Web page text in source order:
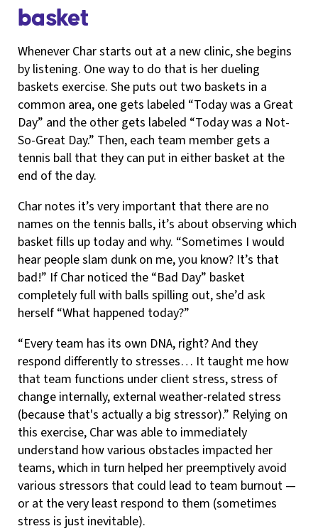
basket
Whenever Char starts out at a new clinic, she begins
by listening. One way to do that is her dueling
baskets exercise. She puts out two baskets in a
common area, one gets labeled “Today was a Great
Day” and the other gets labeled “Today was a Not-
So-Great Day.” Then, each team member gets a
tennis ball that they can put in either basket at the
end of the day.
Char notes it’s very important that there are no
names on the tennis balls, it’s about observing which
basket fills up today and why. “Sometimes I would
hear people slam dunk on me, you know? It’s that
bad!” If Char noticed the “Bad Day” basket
completely full with balls spilling out, she’d ask
herself “What happened today?”
“Every team has its own DNA, right? And they
respond differently to stresses… It taught me how
that team functions under client stress, stress of
change internally, external weather-related stress
(because that's actually a big stressor).” Relying on
this exercise, Char was able to immediately
understand how various obstacles impacted her
teams, which in turn helped her preemptively avoid
various stressors that could lead to team burnout —
or at the very least respond to them (sometimes
stress is just inevitable).